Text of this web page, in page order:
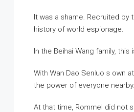
It was a shame. Recruited by
history of world espionage.
In the Beihai Wang family,
With Wan Dao Senluo s own
the power of everyone nearby.
At that time, Rommel did not